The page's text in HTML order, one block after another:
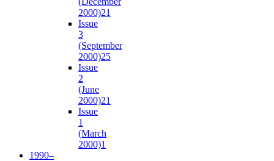
2000)21
Issue
3
(September
2000)25
Issue
2
(June
2000)21
Issue
1
(March
2000)1
1990–